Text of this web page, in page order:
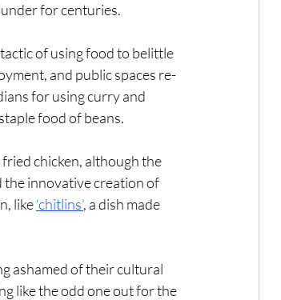
for centuries.
of using food to belittle
and public spaces re-
for using curry and
food of beans.
chicken, although the
innovative creation of
like ‘chitlins’, a dish made
ashamed of their cultural
like the odd one out for the